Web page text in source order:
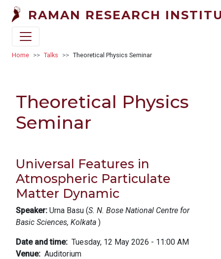
Skip to main content
RAMAN RESEARCH
Breadcrumb
Home Talks Theoretical Physics Seminar
Theoretical Physics
Seminar
Universal Features in
Atmospheric Particulate
Matter Dynamic
Speaker: Urna Basu (S. N. Bose National Centre for
Basic Sciences, Kolkata )
Date and time
Tuesday, 12 May 2026 - 11:00 AM
Venue
Auditorium